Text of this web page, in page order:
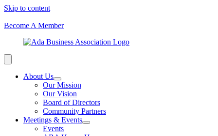
Skip to content
Become A Member
About Us
Our Mission
Our Vision
Board of Directors
Community Partners
Meetings & Events
Events